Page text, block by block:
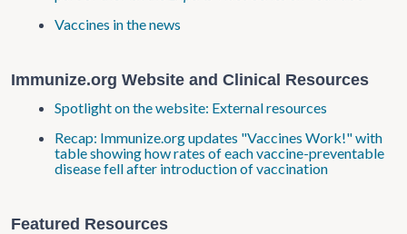
Vaccines in the news
Immunize.org Website and Clinical Resources
Spotlight on the website: External resources
Recap: Immunize.org updates "Vaccines Work!" with
table showing how rates of each vaccine-preventable
disease fell after introduction of vaccination
Featured Resources